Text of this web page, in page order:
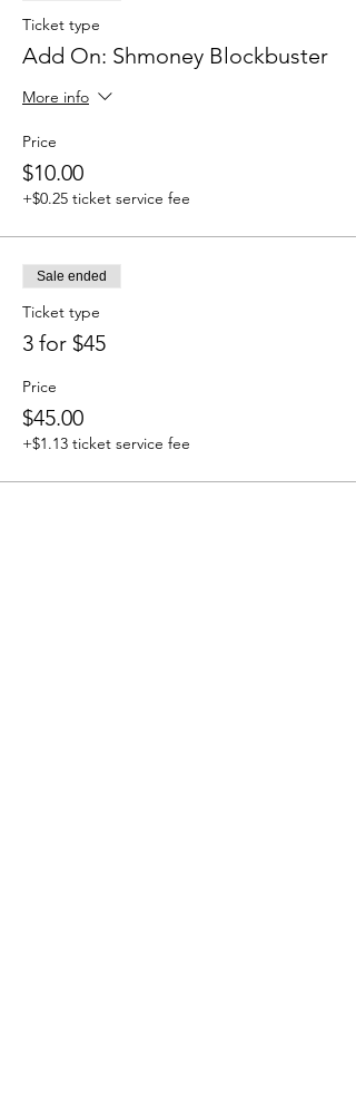
Ticket type
Add On: Shmoney Blockbuster
More info
Price
$10.00
+$0.25 ticket service fee
Sale ended
Ticket type
3 for $45
Price
$45.00
+$1.13 ticket service fee